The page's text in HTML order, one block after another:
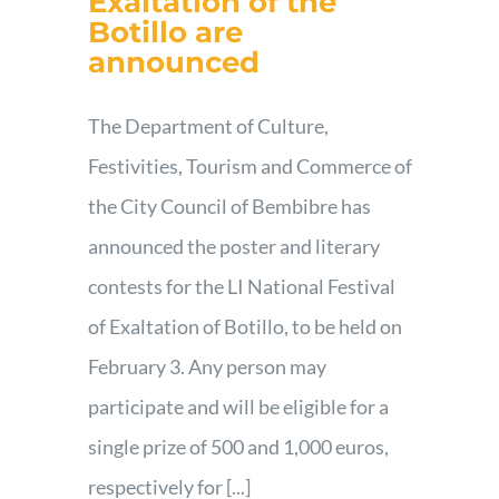
Botillo are
announced
The Department of Culture,
Festivities, Tourism and Commerce of
the City Council of Bembibre has
announced the poster and literary
contests for the LI National Festival
of Exaltation of Botillo, to be held on
February 3. Any person may
participate and will be eligible for a
single prize of 500 and 1,000 euros,
respectively for [...]